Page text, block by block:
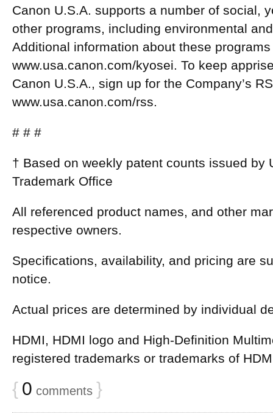
Canon U.S.A. supports a number of social,
other programs, including environmental
Additional information about these
www.usa.canon.com/kyosei. To keep
Canon U.S.A., sign up for the Company’s
www.usa.canon.com/rss.
# # #
† Based on weekly patent counts issued by
Trademark Office
All referenced product names, and other
respective owners.
Specifications, availability, and pricing are
notice.
Actual prices are determined by individual
HDMI, HDMI logo and High-Definition
registered trademarks or trademarks of
{ 0 comments }